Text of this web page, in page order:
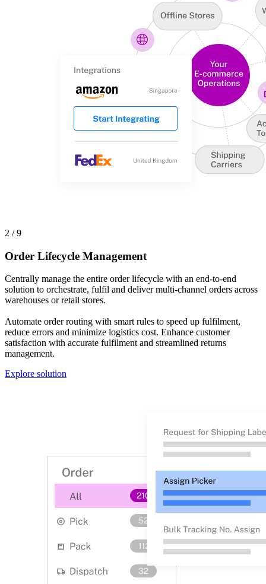
2 / 9
Order Lifecycle Management
Centrally manage the entire order lifecycle with an end-to-end
solution to orchestrate, fulfil and deliver multi-channel orders across
warehouses or retail stores.
Automate order routing with smart rules to speed up fulfilment,
reduce errors and minimize logistics cost. Enhance customer
satisfaction with accurate fulfilment and streamlined returns
management.
Explore solution